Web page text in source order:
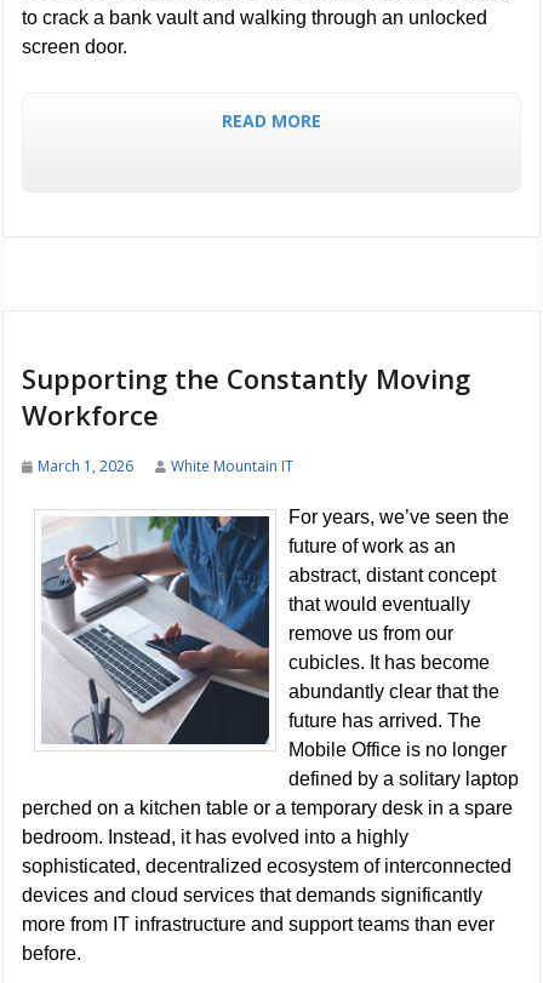
to crack a bank vault and walking through an unlocked
screen door.
READ MORE
Supporting the Constantly Moving
Workforce
March 1, 2026 White Mountain IT
For years, we’ve seen the
future of work as an
abstract, distant concept
that would eventually
remove us from our
cubicles. It has become
abundantly clear that the
future has arrived. The
Mobile Office is no longer
defined by a solitary laptop
perched on a kitchen table or a temporary desk in a spare
bedroom. Instead, it has evolved into a highly
sophisticated, decentralized ecosystem of interconnected
devices and cloud services that demands significantly
more from IT infrastructure and support teams than ever
before.